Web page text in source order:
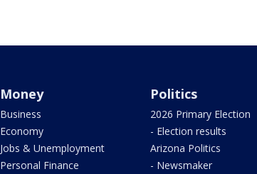
Money
Business
Economy
Jobs & Unemployment
Personal Finance
Politics
2026 Primary Election
- Election results
Arizona Politics
- Newsmaker